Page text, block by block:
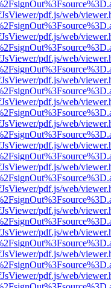
pdf.js/web/
pdf.js/web/
pdf.js/web/
pdf.js/web/
pdf.js/web/
pdf.js/web/
pdf.js/web/
pdf.js/web/
pdf.js/web/
pdf.js/web/
pdf.js/web/
pdf.js/web/
pdf.js/web/